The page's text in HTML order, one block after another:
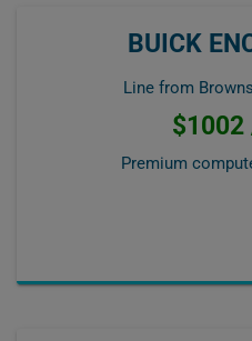
BUICK
Line from
$1002
Premium